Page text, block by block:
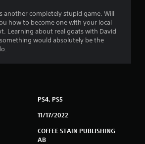
another completely stupid game. Will
how to become one with your local
Learning about real goats with David
would absolutely be the
PS4, PS5
11/17/2022
COFFEE STAIN PUBLISHING
AB